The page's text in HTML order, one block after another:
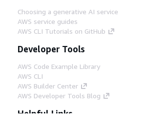
Choosing a generative AI service
AWS service guides
AWS CLI Tutorials on GitHub
Developer Tools
AWS Code Example Library
AWS CLI
AWS Builder Center
AWS Developer Tools Blog
Helpful Links